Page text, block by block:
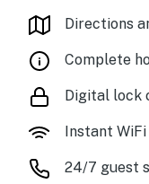
Directions
Complete
Digital lock
Instant
24/7 guest